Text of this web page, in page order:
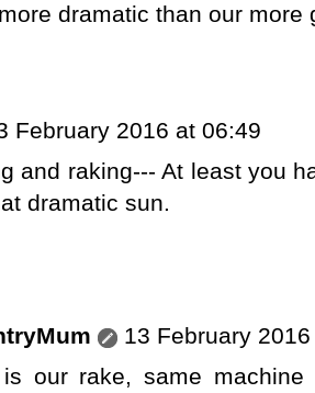
dramatic than our more
February 2016 at 06:49
and raking--- At least you
dramatic sun.
13 February
our rake, same